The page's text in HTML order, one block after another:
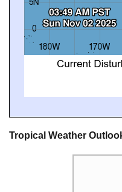
Tropical Weather